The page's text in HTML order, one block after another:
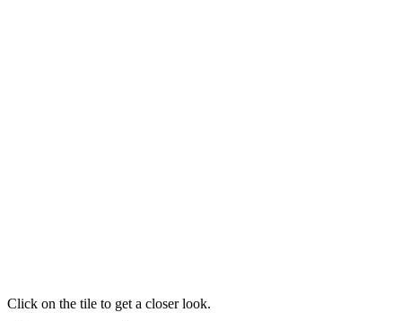
Click on the tile to get a closer look.